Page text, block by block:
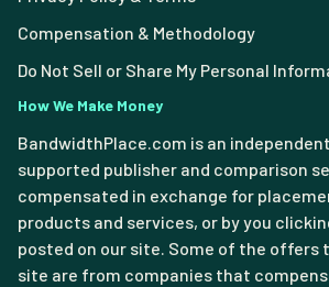
Compensation & Methodology
Do Not Sell or Share My Personal
How We Make Money
BandwidthPlace.com is an
supported publisher and comparison
compensated in exchange for
products and services, or by you
posted on our site. Some of the offers
site are from companies that